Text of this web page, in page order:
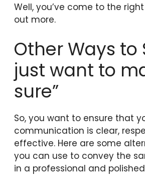
Well, you’ve come to the
out more.
Other Ways to
just want to
sure”
So, you want to ensure that
communication is clear,
effective. Here are some
you can use to convey the
in a professional and